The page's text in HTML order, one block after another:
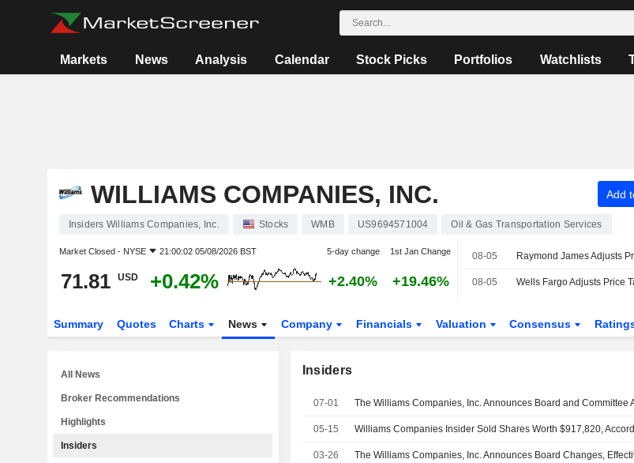
Markets News Analysis Calendar Stock Picks Portfolios Watchlists
WILLIAMS COMPANIES, INC. Add
Insiders Williams Companies, Inc. Stocks WMB US9694571004 Oil & Gas Transportation Services
Market Closed - NYSE 21:00:02 05/08/2026 BST 5-day change 1st Jan Change
71.81 USD +0.42% +2.40% +19.46%
08-05
08-05
Summary Quotes Charts News Company Financials Valuation Consensus
Insiders
07-01
05-15
03-26
All News
Broker Recommendations
Highlights
Insiders